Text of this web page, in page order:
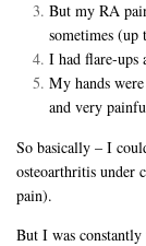
But my RA
sometimes (up
I had flare-ups
My hands
and very
So basically – I
osteoarthritis under
pain).
But I was